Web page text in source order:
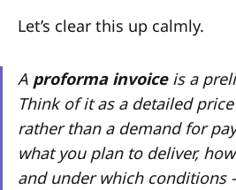
Let’s clear this up calmly.
A proforma invoiceis a
Think of it as a detailed
rather than a demand for
what you plan to deliver,
and under which